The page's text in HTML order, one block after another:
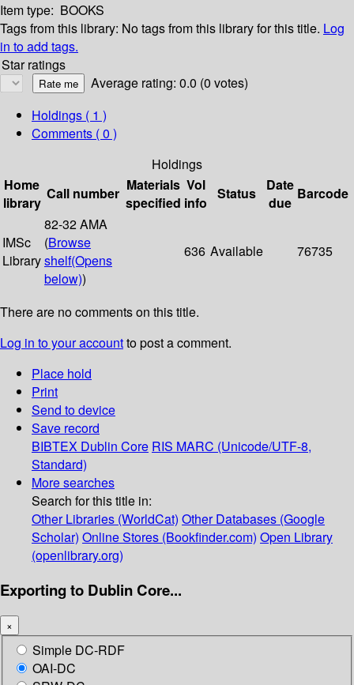
Item type: BOOKS
Tags from this library: No tags from this library for this title. Log
in to add tags.
Star ratings
Average rating: 0.0 (0 votes)
Holdings ( 1 )
Comments ( 0 )
Holdings
Home
library
Call number Materials
specified
Vol
info
Status
Date
due
Barcode
IMSc
Library
82-32 AMA
(Browse
shelf(Opens
below))
636 Available 76735
There are no comments on this title.
Log in to your accountto post a comment.
Place hold
Print
Send to device
Save record
BIBTEX Dublin Core RIS MARC (Unicode/UTF-8,
Standard)
More searches
Search for this title in:
Other Libraries (WorldCat) Other Databases (Google
Scholar) Online Stores (Bookfinder.com) Open Library
(openlibrary.org)
Exporting to Dublin Core...
×
Simple DC-RDF
OAI-DC